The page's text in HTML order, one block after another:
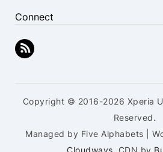
Connect
Copyright © 2016-2026 Xperia
Reserved.
Managed by Five Alphabets |
Cloudways , CDN by